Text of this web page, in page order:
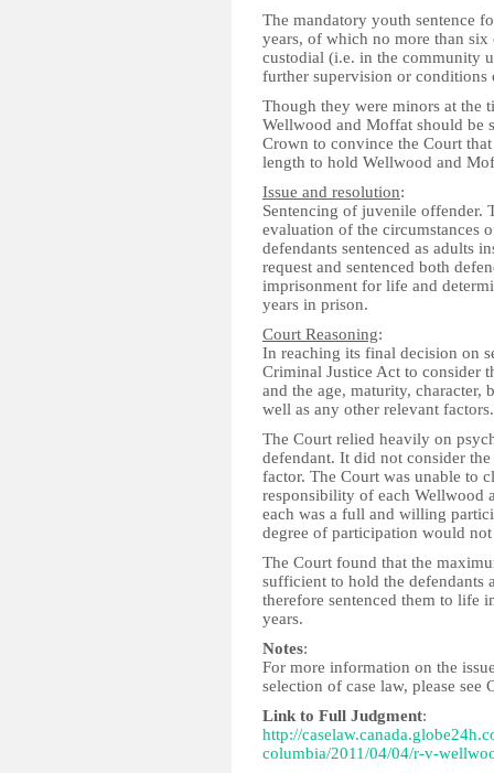
The mandatory youth sentence
years, of which no more than six
custodial (i.e. in the community
further supervision or conditions
Though they were minors at the
Wellwood and Moffat should be
Crown to convince the Court
length to hold Wellwood and
Issue and resolution:
Sentencing of juvenile offender.
evaluation of the circumstances
defendants sentenced as adults
request and sentenced both
imprisonment for life and
years in prison.
Court Reasoning:
In reaching its final decision on
Criminal Justice Act to consider
and the age, maturity, character,
well as any other relevant factors.
The Court relied heavily on
defendant. It did not consider
factor. The Court was unable to
responsibility of each Wellwood
each was a full and willing
degree of participation would
The Court found that the
sufficient to hold the defendants
therefore sentenced them to life
years.
Notes:
For more information on the
selection of case law, please see
Link to Full Judgment:
http://
columbia/2011/04/04/r-v-